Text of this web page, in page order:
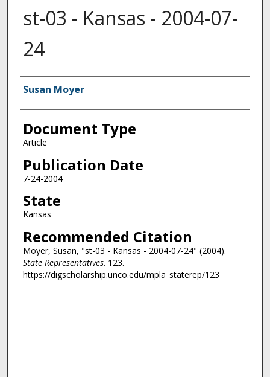
st-03 - Kansas - 2004-07-
24
Authors
Susan Moyer
Document Type
Article
Publication Date
7-24-2004
State
Kansas
Recommended Citation
Moyer, Susan, "st-03 - Kansas - 2004-07-24" (2004).
State Representatives. 123.
https://digscholarship.unco.edu/mpla_staterep/123